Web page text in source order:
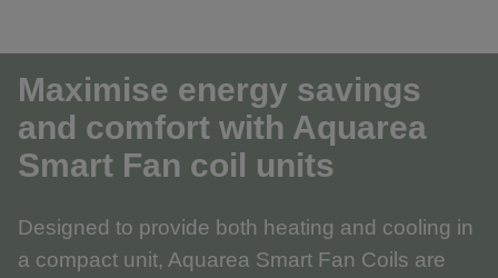
Maximise energy savings
and comfort with Aquarea
Smart Fan coil units
Designed to provide both heating and cooling in
a compact unit, Aquarea Smart Fan Coils are